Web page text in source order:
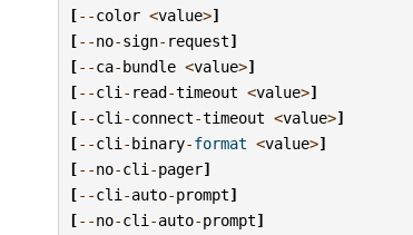
[--color <value>]
[--no-sign- request]
[--ca-bundle <value>]
[--cli - read-timeout <value>]
[--cli -connect-timeout <value>]
[--cli -binary-format <value>]
[--no-cli -pager]
[--cli -auto-prompt]
[--no-cli -auto-prompt]